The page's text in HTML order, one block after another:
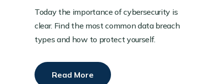
Today the importance of cybersecurity is
clear. Find the most common data breach
types and how to protect yourself.
Read More